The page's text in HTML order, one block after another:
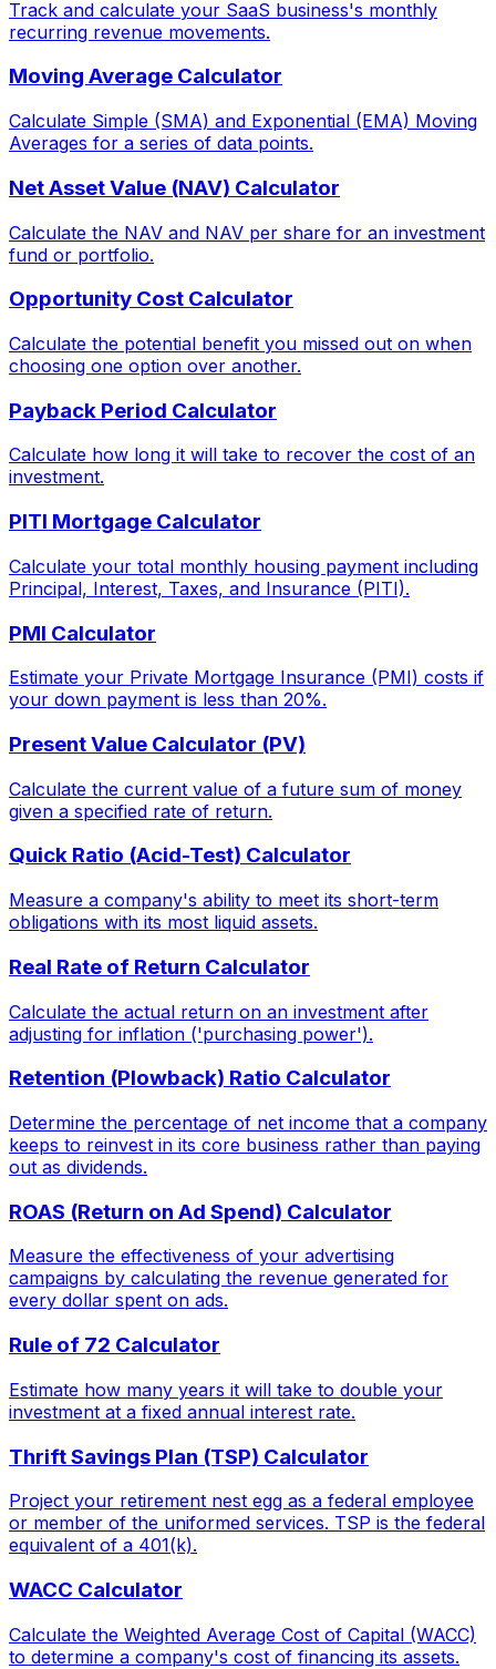
Track and calculate your SaaS business's monthly
recurring revenue movements.
Moving Average Calculator
Calculate Simple (SMA) and Exponential (EMA) Moving
Averages for a series of data points.
Net Asset Value (NAV) Calculator
Calculate the NAV and NAV per share for an investment
fund or portfolio.
Opportunity Cost Calculator
Calculate the potential benefit you missed out on when
choosing one option over another.
Payback Period Calculator
Calculate how long it will take to recover the cost of an
investment.
PITI Mortgage Calculator
Calculate your total monthly housing payment including
Principal, Interest, Taxes, and Insurance (PITI).
PMI Calculator
Estimate your Private Mortgage Insurance (PMI) costs if
your down payment is less than 20%.
Present Value Calculator (PV)
Calculate the current value of a future sum of money
given a specified rate of return.
Quick Ratio (Acid-Test) Calculator
Measure a company's ability to meet its short-term
obligations with its most liquid assets.
Real Rate of Return Calculator
Calculate the actual return on an investment after
adjusting for inflation ('purchasing power').
Retention (Plowback) Ratio Calculator
Determine the percentage of net income that a company
keeps to reinvest in its core business rather than paying
out as dividends.
ROAS (Return on Ad Spend) Calculator
Measure the effectiveness of your advertising
campaigns by calculating the revenue generated for
every dollar spent on ads.
Rule of 72 Calculator
Estimate how many years it will take to double your
investment at a fixed annual interest rate.
Thrift Savings Plan (TSP) Calculator
Project your retirement nest egg as a federal employee
or member of the uniformed services. TSP is the federal
equivalent of a 401(k).
WACC Calculator
Calculate the Weighted Average Cost of Capital (WACC)
to determine a company's cost of financing its assets.